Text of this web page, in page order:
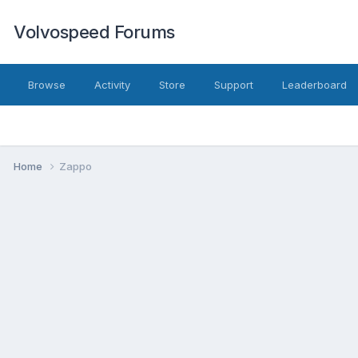
Volvospeed Forums
Browse Activity Store Support Leaderboard
Home Zappo